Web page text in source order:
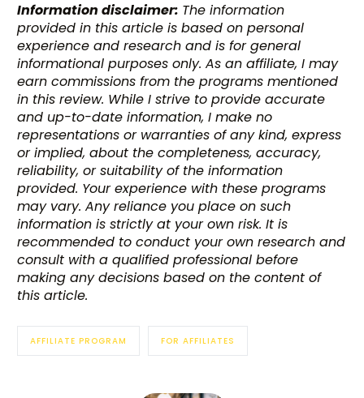
Information disclaimer: The information
provided in this article is based on personal
experience and research and is for general
informational purposes only. As an affiliate, I may
earn commissions from the programs mentioned
in this review. While I strive to provide accurate
and up-to-date information, I make no
representations or warranties of any kind, express
or implied, about the completeness, accuracy,
reliability, or suitability of the information
provided. Your experience with these programs
may vary. Any reliance you place on such
information is strictly at your own risk. It is
recommended to conduct your own research and
consult with a qualified professional before
making any decisions based on the content of
this article.
AFFILIATE PROGRAM FOR AFFILIATES